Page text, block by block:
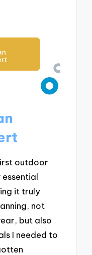
outdoor
it truly
not
but also
I needed to